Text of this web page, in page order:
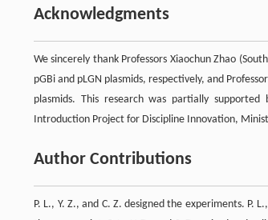
Acknowledgments
We sincerely thank Professors Xiaochun Zhao
pGBi and pLGN plasmids, respectively, and
plasmids. This research was partially supported
Introduction Project for Discipline Innovation,
Author Contributions
P. L., Y. Z., and C. Z. designed the experiments. P.